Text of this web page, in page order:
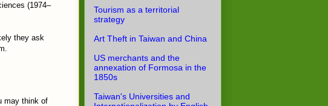
(1974–
they ask
may think of
Tourism as a territorial
strategy
Art Theft in Taiwan and China
US merchants and the
annexation of Formosa in the
1850s
Taiwan's Universities and